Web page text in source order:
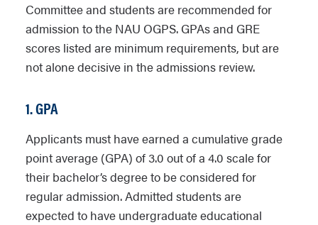
Committee and students are recommended for
admission to the NAU OGPS. GPAs and GRE
scores listed are minimum requirements, but are
not alone decisive in the admissions review.
1. GPA
Applicants must have earned a cumulative grade
point average (GPA) of 3.0 out of a 4.0 scale for
their bachelor’s degree to be considered for
regular admission. Admitted students are
expected to have undergraduate educational